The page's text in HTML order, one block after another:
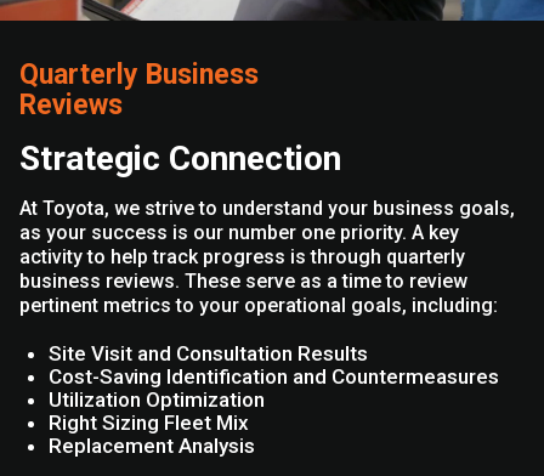
Quarterly Business
Reviews
Strategic Connection
At Toyota, we strive to understand your business goals,
as your success is our number one priority. A key
activity to help track progress is through quarterly
business reviews. These serve as a time to review
pertinent metrics to your operational goals, including:
Site Visit and Consultation Results
Cost-Saving Identification and Countermeasures
Utilization Optimization
Right Sizing Fleet Mix
Replacement Analysis